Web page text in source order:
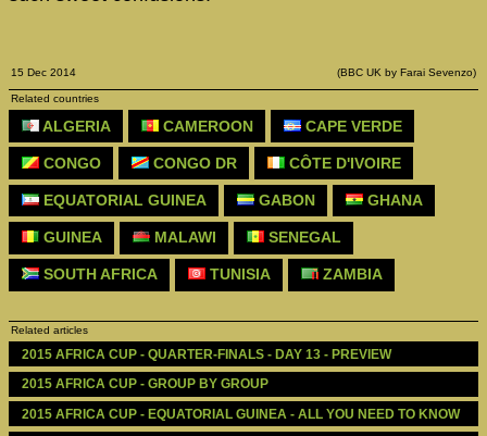
15 Dec 2014 (BBC UK by Farai Sevenzo)
Related countries
ALGERIA CAMEROON CAPE VERDE
CONGO CONGO DR CÔTE D'IVOIRE
EQUATORIAL GUINEA GABON GHANA
GUINEA MALAWI SENEGAL
SOUTH AFRICA TUNISIA ZAMBIA
Related articles
2015 AFRICA CUP - QUARTER-FINALS - DAY 13 - PREVIEW
2015 AFRICA CUP - GROUP BY GROUP
2015 AFRICA CUP - EQUATORIAL GUINEA - ALL YOU NEED TO KNOW